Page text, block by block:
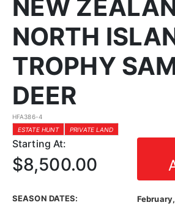
NEW
NORTH
TROPHY
DEER
HFA386-4
ESTATE HUNT
PRIVATE LAND
Starting At:
$8,500.00
SEASON DATES: